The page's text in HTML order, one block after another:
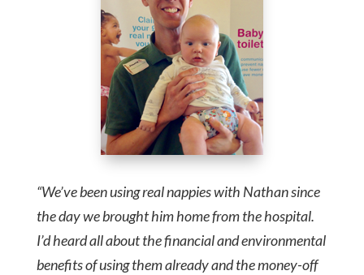
“We’ve been using real nappies with Nathan since
the day we brought him home from the hospital.
I’d heard all about the financial and environmental
benefits of using them already and the money-off